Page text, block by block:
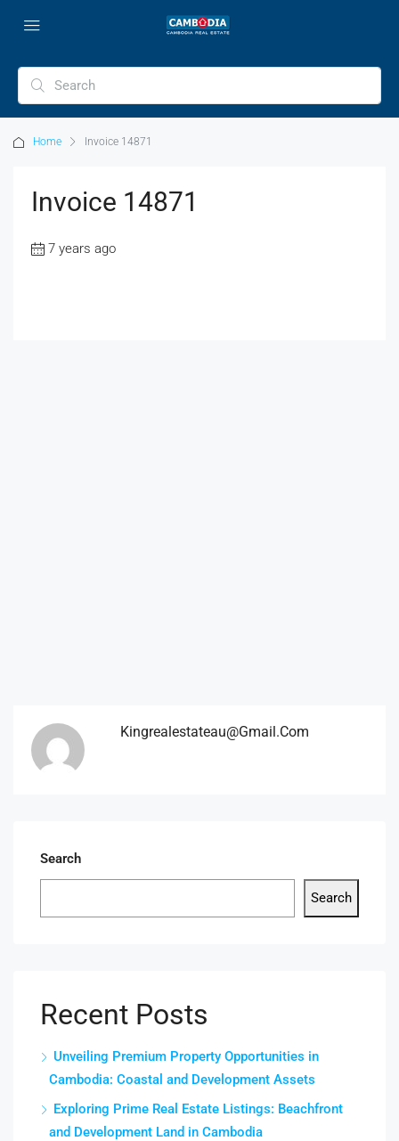
Home Invoice 14871
Invoice 14871
7 years ago
Kingrealestateau@gmail.com
Search
Search
Recent Posts
Unveiling Premium Property Opportunities in
Cambodia: Coastal and Development Assets
Exploring Prime Real Estate Listings: Beachfront
and Development Land in Cambodia